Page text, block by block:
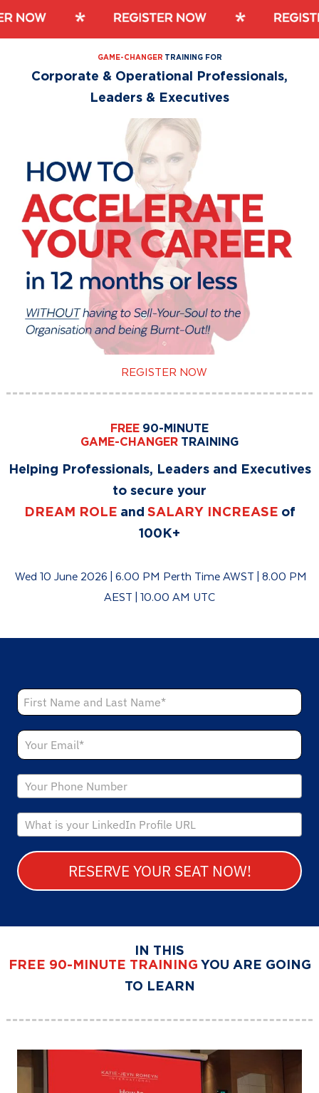
Skip
navigation
Skip
content
GAME-CHANGER TRAINING FOR
Corporate & Operational Professionals,
Leaders & Executives
REGISTER NOW
FREE 90-MINUTE
GAME-CHANGER TRAINING
Helping Professionals, Leaders and Executives
to secure your
DREAM ROLE and SALARY INCREASE of
100K+
Wed 10 June 2026 | 6.00 PM Perth Time AWST | 8.00 PM
AEST | 10.00 AM UTC
RESERVE YOUR SEAT NOW!
IN THIS
FREE 90-MINUTE TRAINING YOU ARE GOING
TO LEARN